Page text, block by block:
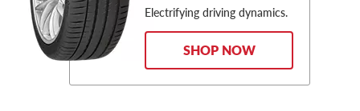
Electrifying driving dynamics.
SHOP NOW